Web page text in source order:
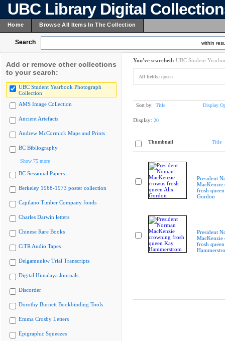
UBC Library Digital
Home Browse All Items In The Collection
Search within
Add or remove other collections
to your search:
UBC Student Yearbook Photograph
Collection
AMS Image Collection
Ancient Artefacts
Andrew McCormick Maps and Prints
BC Bibliography
Show 75 more
BC Sessional Papers
Berkeley 1968-1973 poster collection
Capilano Timber Company fonds
Charles Darwin letters
Chinese Rare Books
CiTR Audio Tapes
Delgamuukw Trial Transcripts
Digital Himalaya Journals
Discorder
Dorothy Burnett Bookbinding Tools
Emma Crosby Letters
Epigraphic Squeezes
You've searched: UBC Student
All fields: queen
Sort by: Title Display
Display: 20
Thumbnail Title
President
MacKenzie
frosh
Gordon
President
MacKenzie
frosh